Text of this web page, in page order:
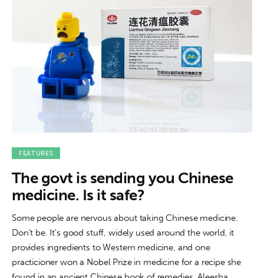
FEATURES
The govt is sending you Chinese
medicine. Is it safe?
Some people are nervous about taking Chinese medicine.
Don't be. It's good stuff, widely used around the world, it
provides ingredients to Western medicine, and one
practicioner won a Nobel Prize in medicine for a recipe she